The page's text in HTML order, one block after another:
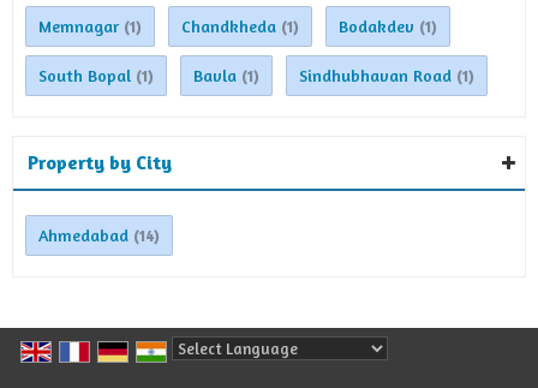
Memnagar (1) Chandkheda (1) Bodakdev (1)
South Bopal (1) Bavla (1) Sindhubhavan Road (1)
Property by City
Ahmedabad (14)